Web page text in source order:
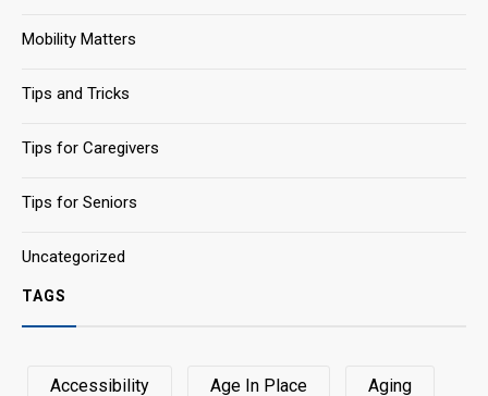
Mobility Matters
Tips and Tricks
Tips for Caregivers
Tips for Seniors
Uncategorized
TAGS
Accessibility Age In Place Aging